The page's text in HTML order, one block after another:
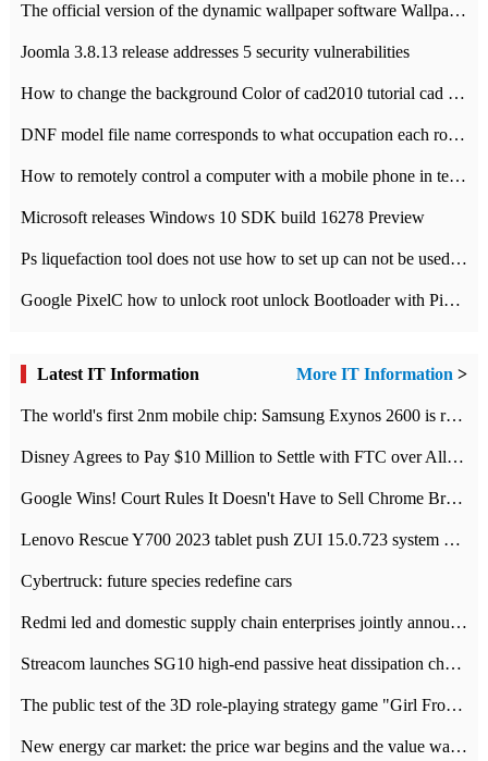
The official version of the dynamic wallpaper software Wallpaper Engine supports simplified Chinese.
Joomla 3.8.13 release addresses 5 security vulnerabilities
How to change the background Color of cad2010 tutorial cad modify the background color of layout
DNF model file name corresponds to what occupation each role the latest NPK comparison table
How to remotely control a computer with a mobile phone in teamviewer
Microsoft releases Windows 10 SDK build 16278 Preview
Ps liquefaction tool does not use how to set up can not be used to solve the problem of unresponsive
Google PixelC how to unlock root unlock Bootloader with PixelC tutorial
Latest IT Information More IT Information >
The world's first 2nm mobile chip: Samsung Exynos 2600 is ready for mass production.
Disney Agrees to Pay $10 Million to Settle with FTC over Alleged Child Data Collection Using YouTube Animations
Google Wins! Court Rules It Doesn't Have to Sell Chrome Browser
Lenovo Rescue Y700 2023 tablet push ZUI 15.0.723 system Grayscale Test: add
Cybertruck: future species redefine cars
Redmi led and domestic supply chain enterprises jointly announced: launch the
Streacom launches SG10 high-end passive heat dissipation chassis: 600W hot 1300 US dollars
The public test of the 3D role-playing strategy game "Girl Front 2: chase" has been opened, and Android, iOS and PC interoperate with each other.
New energy car market: the price war begins and the value war ends.